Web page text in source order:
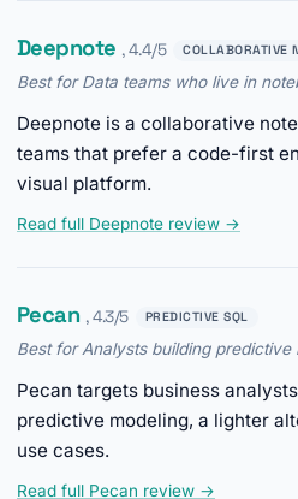
Deepnote , 4.4/5 COLLABORATIVE
Best for Data teams who live in
Deepnote is a collaborative
teams that prefer a code-first
visual platform.
Read full Deepnote review →
Pecan , 4.3/5 PREDICTIVE SQL
Best for Analysts building predictive
Pecan targets business
predictive modeling, a lighter
use cases.
Read full Pecan review →